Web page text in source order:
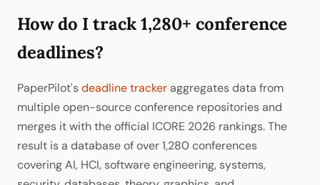
How do I track 1,280+ conference
deadlines?
PaperPilot'sdeadline trackeraggregates data from
multiple open-source conference repositories and
merges it with the official ICORE 2026 rankings. The
result is a database of over 1,280 conferences
covering AI, HCI, software engineering, systems,